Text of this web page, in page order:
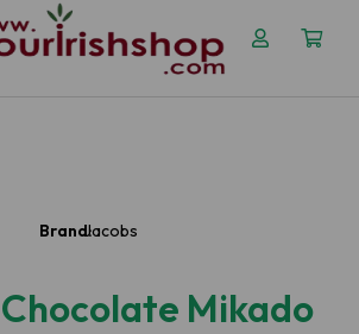
Brand:Jacobs
Mikado